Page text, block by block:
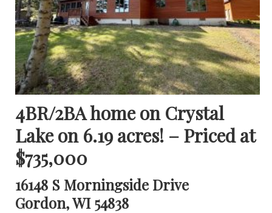
4BR/2BA home on Crystal
Lake on 6.19 acres! – Priced at
$735,000
16148 S Morningside Drive
Gordon, WI 54838